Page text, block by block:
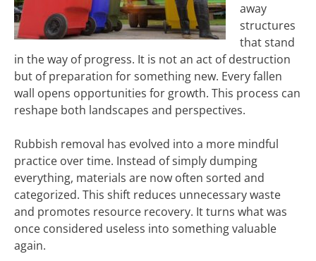
away
structures
that stand
in the way of progress. It is not an act of destruction
but of preparation for something new. Every fallen
wall opens opportunities for growth. This process can
reshape both landscapes and perspectives.
Rubbish removal has evolved into a more mindful
practice over time. Instead of simply dumping
everything, materials are now often sorted and
categorized. This shift reduces unnecessary waste
and promotes resource recovery. It turns what was
once considered useless into something valuable
again.